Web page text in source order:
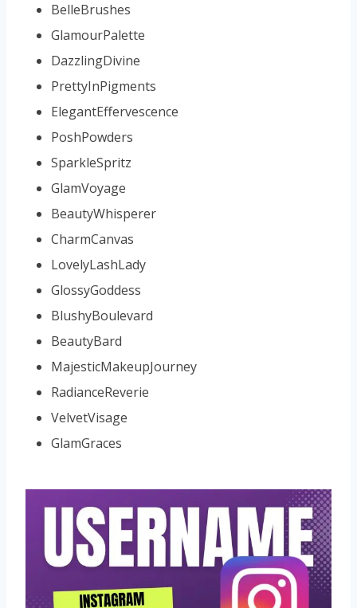
BelleBrushes
GlamourPalette
DazzlingDivine
PrettyInPigments
ElegantEffervescence
PoshPowders
SparkleSpritz
GlamVoyage
BeautyWhisperer
CharmCanvas
LovelyLashLady
GlossyGoddess
BlushyBoulevard
BeautyBard
MajesticMakeupJourney
RadianceReverie
VelvetVisage
GlamGraces